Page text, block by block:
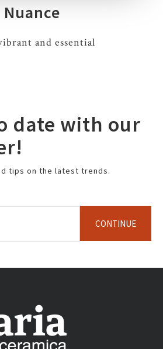
Nuance
and essential
date with our
tips on the latest trends.
CONTINUE